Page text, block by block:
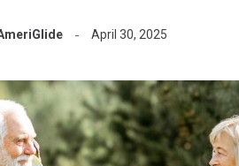
April 30, 2025